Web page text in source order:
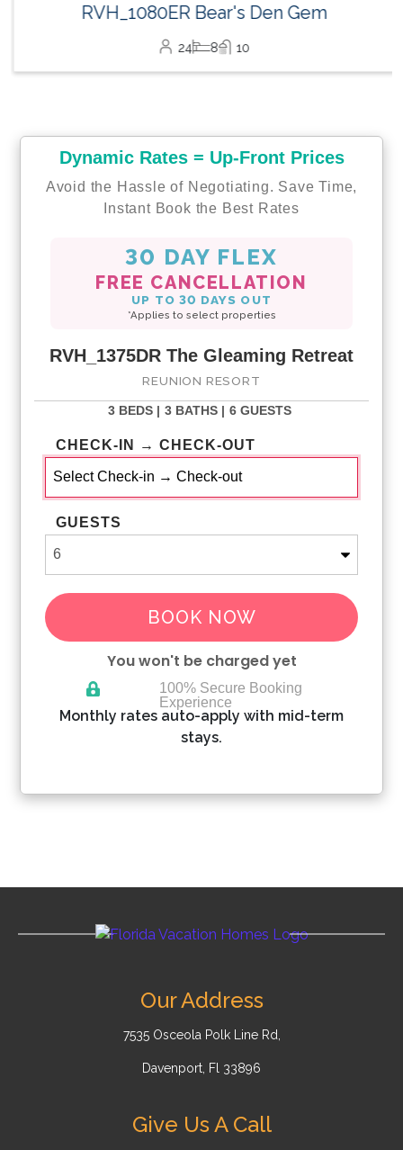
RVH_1080ER Bear's Den Gem
24 8 10
Dynamic Rates = Up-Front Prices
Avoid the Hassle of Negotiating. Save Time,
Instant Book the Best Rates
30 DAY FLEX
FREE CANCELLATION
UP TO 30 DAYS OUT
*Applies to select properties
RVH_1375DR The Gleaming Retreat
REUNION RESORT
3 BEDS | 3 BATHS | 6 GUESTS
CHECK-IN → CHECK-OUT
GUESTS
BOOK NOW
You won't be charged yet
Please Select Dates Above
100% Secure Booking
Experience
Monthly rates auto-apply with mid-term
stays.
Our Address
7535 Osceola Polk Line Rd,
Davenport, Fl 33896
Give Us A Call